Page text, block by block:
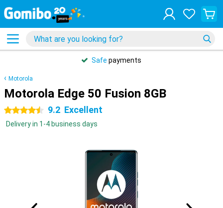
Safe payments
Motorola
Motorola Edge 50 Fusion 8GB
4.5 stars 9.2 Excellent
Delivery in 1-4 business days